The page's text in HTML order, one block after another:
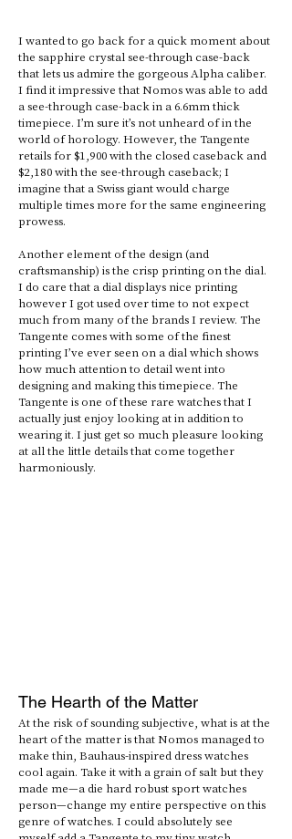
I wanted to go back for a quick moment about
the sapphire crystal see-through case-back
that lets us admire the gorgeous Alpha caliber.
I find it impressive that Nomos was able to add
a see-through case-back in a 6.6mm thick
timepiece. I’m sure it’s not unheard of in the
world of horology. However, the Tangente
retails for $1,900 with the closed caseback and
$2,180 with the see-through caseback; I
imagine that a Swiss giant would charge
multiple times more for the same engineering
prowess.
Another element of the design (and
craftsmanship) is the crisp printing on the dial.
I do care that a dial displays nice printing
however I got used over time to not expect
much from many of the brands I review. The
Tangente comes with some of the finest
printing I’ve ever seen on a dial which shows
how much attention to detail went into
designing and making this timepiece. The
Tangente is one of these rare watches that I
actually just enjoy looking at in addition to
wearing it. I just get so much pleasure looking
at all the little details that come together
harmoniously.
The Hearth of the Matter
At the risk of sounding subjective, what is at the
heart of the matter is that Nomos managed to
make thin, Bauhaus-inspired dress watches
cool again. Take it with a grain of salt but they
made me—a die hard robust sport watches
person—change my entire perspective on this
genre of watches. I could absolutely see